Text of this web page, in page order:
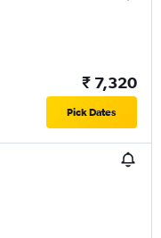
₹ 7,320
Pick Dates